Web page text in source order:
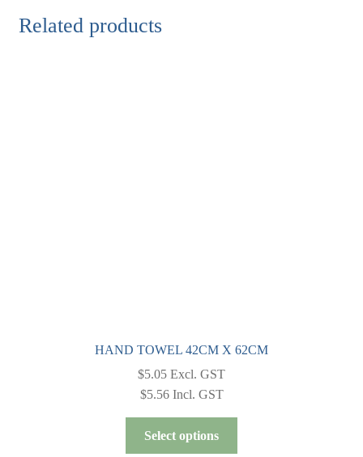
Related products
HAND TOWEL 42CM X 62CM
$5.05 Excl. GST
$5.56Incl. GST
Select options